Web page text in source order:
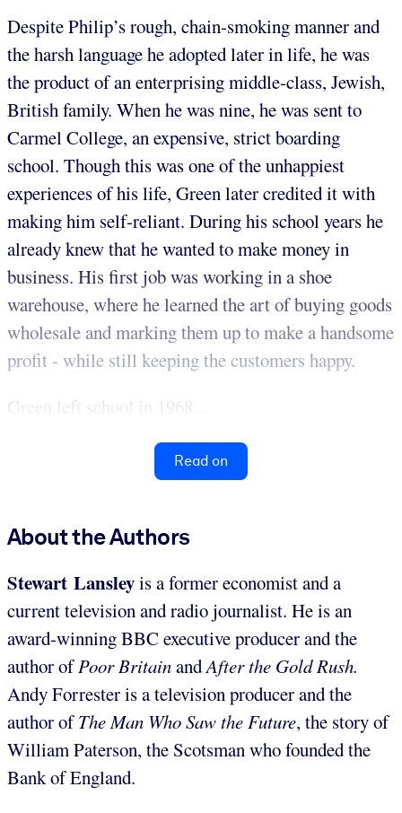
Despite Philip’s rough, chain-smoking manner and
the harsh language he adopted later in life, he was
the product of an enterprising middle-class, Jewish,
British family. When he was nine, he was sent to
Carmel College, an expensive, strict boarding
school. Though this was one of the unhappiest
experiences of his life, Green later credited it with
making him self-reliant. During his school years he
already knew that he wanted to make money in
business. His first job was working in a shoe
warehouse, where he learned the art of buying goods
wholesale and marking them up to make a handsome
profit - while still keeping the customers happy.
Green left school in 1968...
Read on
About the Authors
Stewart Lansleyis a former economist and a
current television and radio journalist. He is an
award-winning BBC executive producer and the
author ofPoor BritainandAfter the Gold Rush.
Andy Forrester is a television producer and the
author ofThe Man Who Saw the Future, the story of
William Paterson, the Scotsman who founded the
Bank of England.